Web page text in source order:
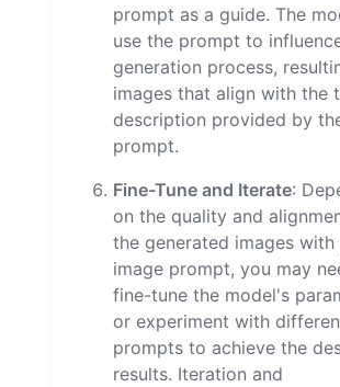
prompt as a guide. The
use the prompt to
generation process,
images that align with the
description provided by
prompt.
Fine-Tune and Iterate:
on the quality and
the generated images with
image prompt, you may
fine-tune the model's
or experiment with
prompts to achieve the
results. Iteration and